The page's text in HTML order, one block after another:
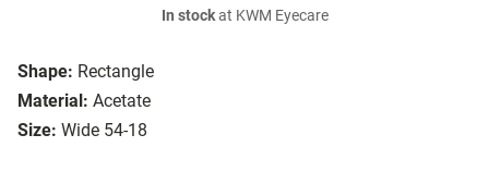
Shape: Rectangle
Material: Acetate
Size: Wide 54-18
In stockat KWM Eyecare